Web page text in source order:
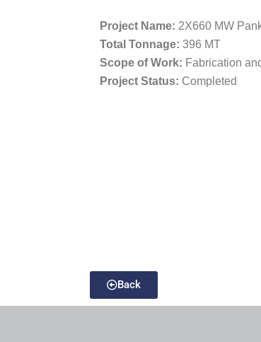
Project Name: 2X660 MW
Total Tonnage: 396 MT
Scope of Work: Fabrication
Project Status: Completed
Back